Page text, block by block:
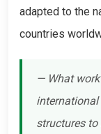
adapted to the
countries
— What
international
structures